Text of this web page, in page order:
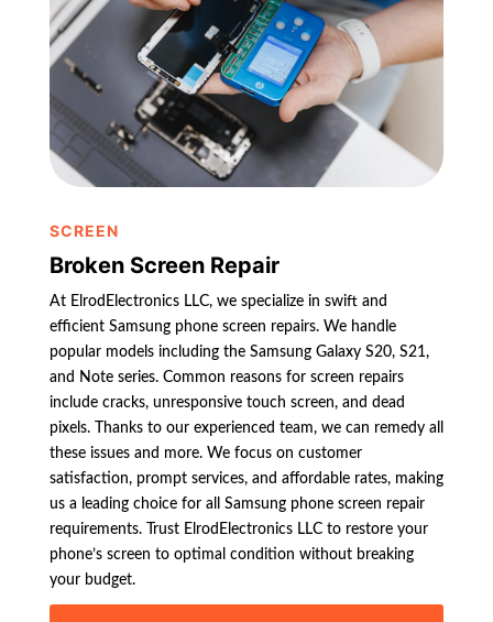
SCREEN
Broken Screen Repair
At ElrodElectronics LLC, we specialize in swift and
efficient Samsung phone screen repairs. We handle
popular models including the Samsung Galaxy S20, S21,
and Note series. Common reasons for screen repairs
include cracks, unresponsive touch screen, and dead
pixels. Thanks to our experienced team, we can remedy all
these issues and more. We focus on customer
satisfaction, prompt services, and affordable rates, making
us a leading choice for all Samsung phone screen repair
requirements. Trust ElrodElectronics LLC to restore your
phone’s screen to optimal condition without breaking
your budget.